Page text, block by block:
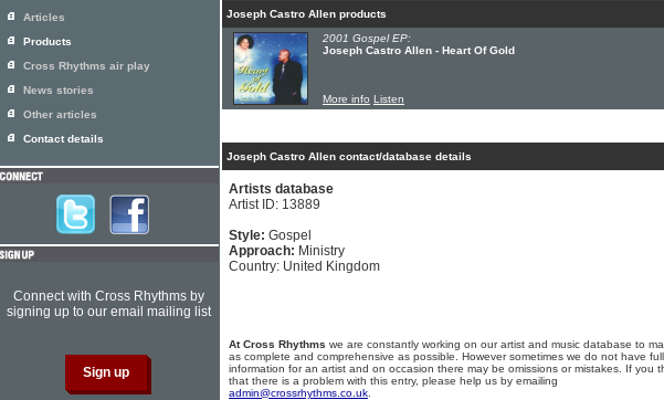
Joseph Castro Allen products
2001 Gospel EP:
Joseph Castro Allen - Heart Of Gold
More info Listen
Joseph Castro Allen contact/database details
Artists database
Artist ID: 13889
Style: Gospel
Approach: Ministry
Country: United Kingdom
At Cross Rhythms we are constantly working on our artist and music database to
as complete and comprehensive as possible. However sometimes we do not have full
information for an artist and on occasion there may be omissions or mistakes. If you
that there is a problem with this entry, please help us by emailing
admin@crossrhythms.co.uk
Articles
Products
Cross Rhythms air play
News stories
Other articles
Contact details
Connect with Cross Rhythms by
signing up to our email mailing list